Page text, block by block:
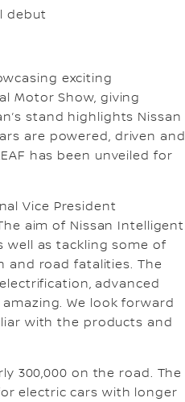
debut
exciting
Motor Show, giving
stand highlights Nissan
are powered, driven and
has been unveiled for
Vice President
aim of Nissan Intelligent
well as tackling some of
and road fatalities. The
advanced
We look forward
with the products and
300,000 on the road. The
electric cars with longer